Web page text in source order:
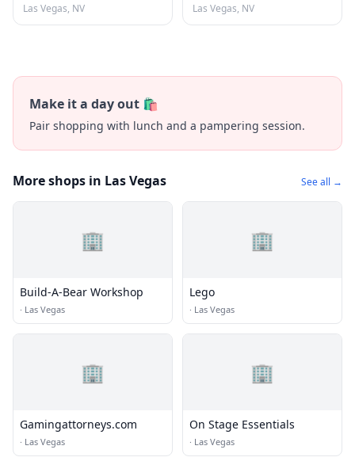
Las Vegas, NV
Las Vegas, NV
Make it a day out 🛍️
Pair shopping with lunch and a pampering session.
More shops in Las Vegas See all →
🏢
Build-A-Bear Workshop
· Las Vegas
🏢
Lego
· Las Vegas
🏢
Gamingattorneys.com
· Las Vegas
🏢
On Stage Essentials
· Las Vegas